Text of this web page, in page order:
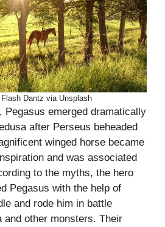
Flash Dantz via Unsplash
Pegasus emerged dramatically
after Perseus beheaded
winged horse became
and was associated
to the myths, the hero
Pegasus with the help of
and rode him in battle
and other monsters. Their